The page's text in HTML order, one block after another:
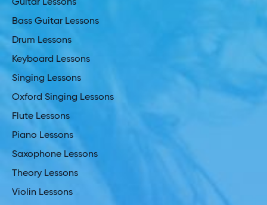
Guitar Lessons
Bass Guitar Lessons
Drum Lessons
Keyboard Lessons
Singing Lessons
Oxford Singing Lessons
Flute Lessons
Piano Lessons
Saxophone Lessons
Theory Lessons
Violin Lessons